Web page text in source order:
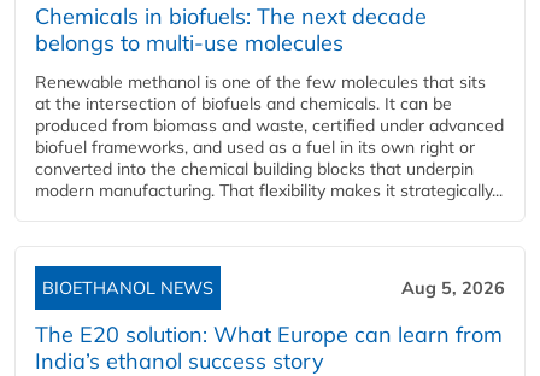
Chemicals in biofuels: The next decade
belongs to multi-use molecules
Renewable methanol is one of the few molecules that sits
at the intersection of biofuels and chemicals. It can be
produced from biomass and waste, certified under advanced
biofuel frameworks, and used as a fuel in its own right or
converted into the chemical building blocks that underpin
modern manufacturing. That flexibility makes it strategically...
BIOETHANOL NEWS Aug 5, 2026
The E20 solution: What Europe can learn from
India’s ethanol success story